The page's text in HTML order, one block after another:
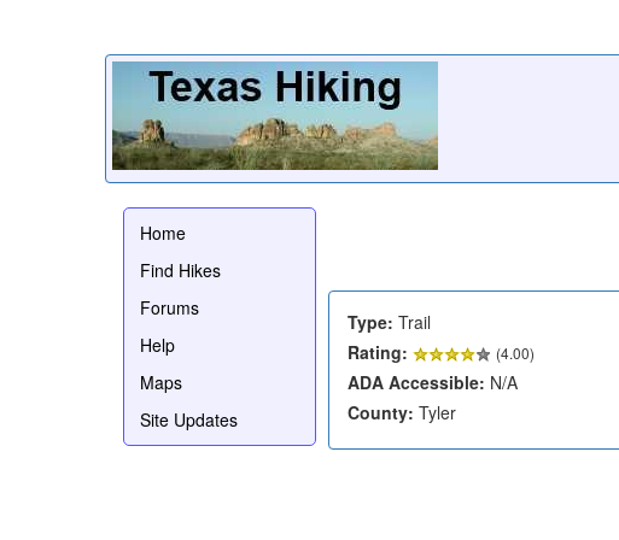
Home
Find Hikes
Forums
Help
Maps
Site Updates
Type: Trail
Rating:
(4.00)
ADA Accessible: N/A
County: Tyler